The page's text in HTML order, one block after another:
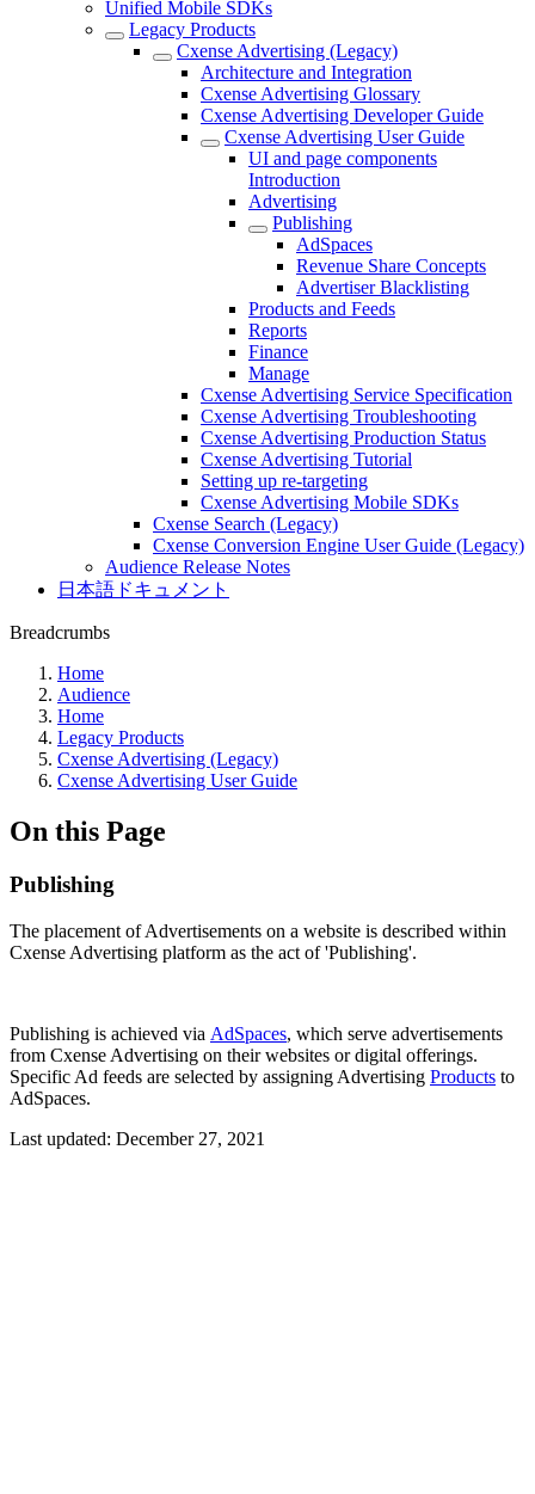
Unified Mobile SDKs
Legacy Products
Cxense Advertising (Legacy)
Architecture and Integration
Cxense Advertising Glossary
Cxense Advertising Developer Guide
Cxense Advertising User Guide
UI and page components
Introduction
Advertising
Publishing
AdSpaces
Revenue Share Concepts
Advertiser Blacklisting
Products and Feeds
Reports
Finance
Manage
Cxense Advertising Service Specification
Cxense Advertising Troubleshooting
Cxense Advertising Production Status
Cxense Advertising Tutorial
Setting up re-targeting
Cxense Advertising Mobile SDKs
Cxense Search (Legacy)
Cxense Conversion Engine User Guide (Legacy)
Audience Release Notes
日本語ドキュメント
Breadcrumbs
Home
Audience
Home
Legacy Products
Cxense Advertising (Legacy)
Cxense Advertising User Guide
On this Page
Publishing
The placement of Advertisements on a website is described within
Cxense Advertising platform as the act of 'Publishing'.
Publishing is achieved via AdSpaces, which serve advertisements
from Cxense Advertising on their websites or digital offerings.
Specific Ad feeds are selected by assigning Advertising Products to
AdSpaces.
Last updated: December 27, 2021